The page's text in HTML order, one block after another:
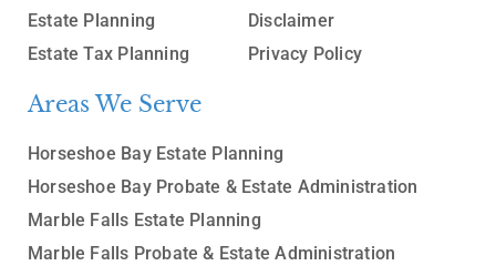
Estate Planning
Estate Tax Planning
Disclaimer
Privacy Policy
Areas We Serve
Horseshoe Bay Estate Planning
Horseshoe Bay Probate & Estate Administration
Marble Falls Estate Planning
Marble Falls Probate & Estate Administration